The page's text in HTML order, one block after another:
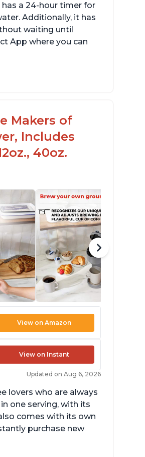
a 24-hour timer for
Additionally, it has
waiting until
App where you can
Makers of
Includes
40oz.
View on Amazon
View on Instant
Updated on Aug 6, 2026
lovers who are always
one serving, with its
comes with its own
purchase new